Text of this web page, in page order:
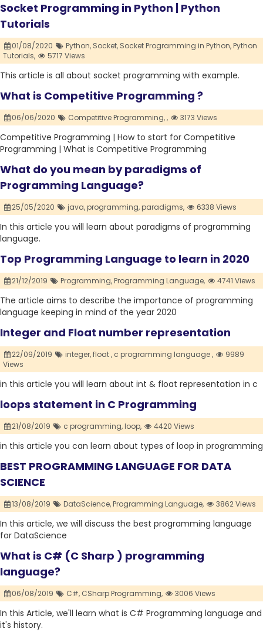
Socket Programming in Python | Python
Tutorials
01/08/2020 Python, Socket, Socket Programming in Python,Python
Tutorials,
5717 Views
This article is all about socket programming with example.
What is Competitive Programming ?
06/06/2020 Competitive Programming,, 3173 Views
Competitive Programming | How to start for Competitive
Programming | What is Competitive Programming
What do you mean by paradigms of
Programming Language?
25/05/2020 java,programming,paradigms, 6338 Views
In this article you will learn about paradigms of programming
language.
Top Programming Language to learn in 2020
21/12/2019 Programming,Programming Language, 4741 Views
The article aims to describe the importance of programming
language keeping in mind of the year 2020
Integer and Float number representation
22/09/2019 integer,float , c programming language ,
9989
Views
in this article you will learn about int & float representation in c
loops statement in C Programming
21/08/2019 c programming,loop, 4420 Views
in this article you can learn about types of loop in programming
BEST PROGRAMMING LANGUAGE FOR DATA
SCIENCE
13/08/2019 DataScience,Programming Language, 3862 Views
In this article, we will discuss the best programming language
for DataScience
What is C# (C Sharp ) programming
language?
06/08/2019 C#, CSharp Programming, 3006 Views
In this Article, we'll learn what is C# Programming language and
it's history.